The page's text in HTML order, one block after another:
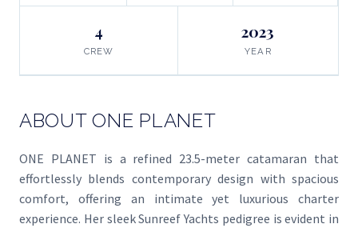
4
CREW
2023
YEAR
ABOUT ONE PLANET
ONE PLANET is a refined 23.5-meter catamaran that
effortlessly blends contemporary design with spacious
comfort, offering an intimate yet luxurious charter
experience. Her sleek Sunreef Yachts pedigree is evident in